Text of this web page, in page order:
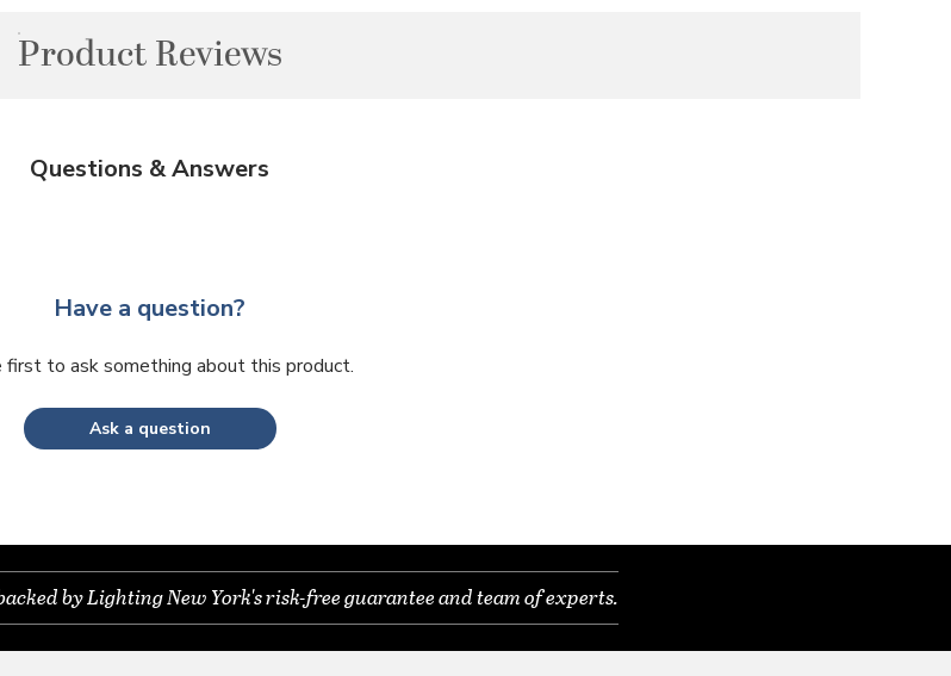
Product Reviews
Questions & Answers
Have a question?
first to ask something about this product.
Ask a question
by Lighting New York's risk-free guarantee and team of experts.